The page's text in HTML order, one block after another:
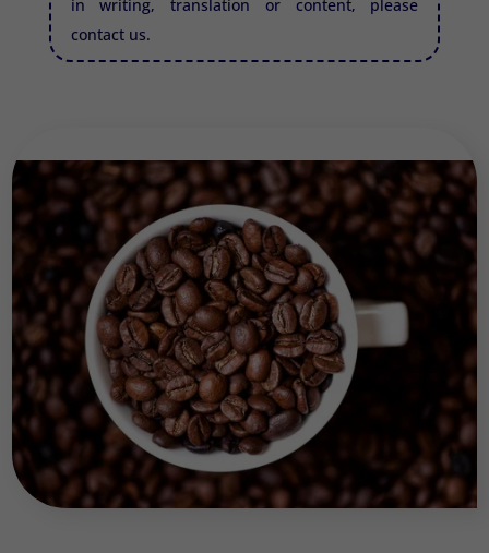
in writing, translation or content, please
contact us.